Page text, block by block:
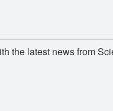
the latest news from